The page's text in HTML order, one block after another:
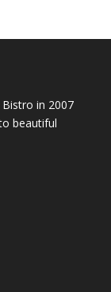
Bistro in 2007
beautiful